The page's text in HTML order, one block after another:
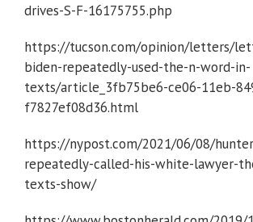
drives-S-F-16175755.php
https://tucson.com/opinion/letters/
biden-repeatedly-used-the-n-word-in-
texts/article_3fb75be6-ce06-11eb-
f7827ef08d36.html
https://nypost.com/2021/06/08/
repeatedly-called-his-white-lawyer-
texts-show/